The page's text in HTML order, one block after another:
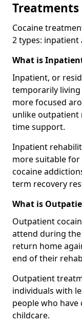
Cocaine
2 types:
What is
Inpatient, or
temporarily
more focused
unlike outpatient
time support.
Inpatient
more suitable
cocaine
term recovery
What is
Outpatient
attend during
return home
end of their
Outpatient
individuals with
people who have
childcare.